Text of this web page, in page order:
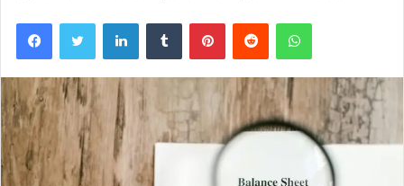
FacebookTwitter LinkedInTumblr PinterestReddit WhatsApp